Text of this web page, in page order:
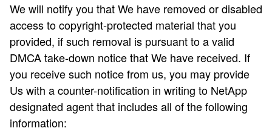
We will notify you that We have removed or disabled
access to copyright-protected material that you
provided, if such removal is pursuant to a valid
DMCA take-down notice that We have received. If
you receive such notice from us, you may provide
Us with a counter-notification in writing to NetApp
designated agent that includes all of the following
information: